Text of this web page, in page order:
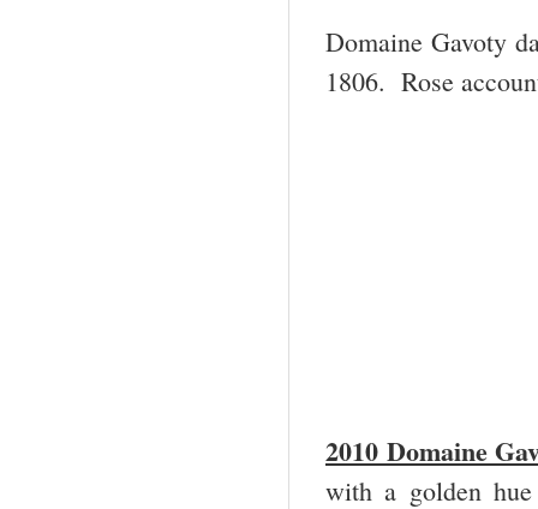
Domaine Gavoty
1806. Rose
2010 Domaine
with a golden